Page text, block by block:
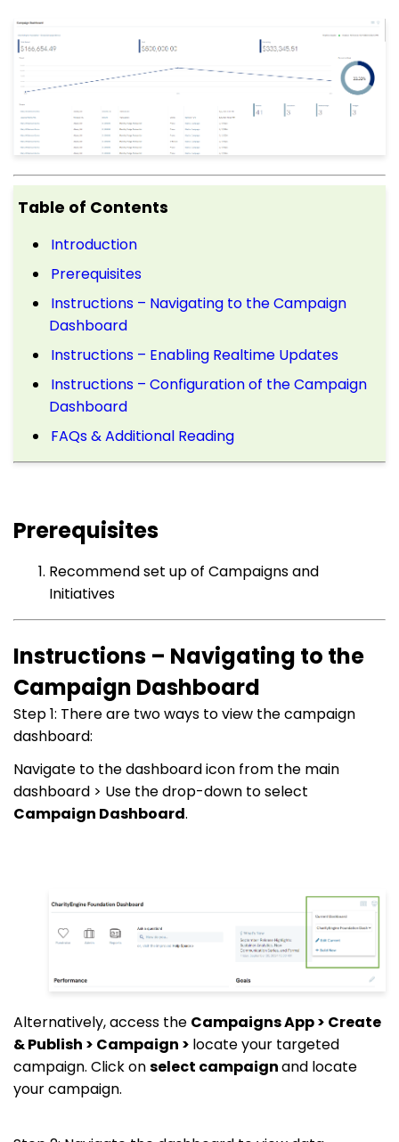
Table of Contents
Introduction
Prerequisites
Instructions – Navigating to the Campaign
Dashboard
Instructions – Enabling Realtime Updates
Instructions – Configuration of the Campaign
Dashboard
FAQs & Additional Reading
Prerequisites
Recommend set up of Campaigns and
Initiatives
Instructions – Navigating to the
Campaign Dashboard
Step 1: There are two ways to view the campaign
dashboard:
Navigate to the dashboard icon from the main
dashboard > Use the drop-down to select
Campaign Dashboard.
Alternatively, access the Campaigns App > Create
& Publish > Campaign > locate your targeted
campaign. Click onselect campaignand locate
your campaign.